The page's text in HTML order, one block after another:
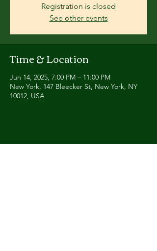
Registration is closed
See other events
Time & Location
Jun 14, 2025, 7:00 PM – 11:00 PM
New York, 147 Bleecker St, New York, NY
10012, USA
Share this event